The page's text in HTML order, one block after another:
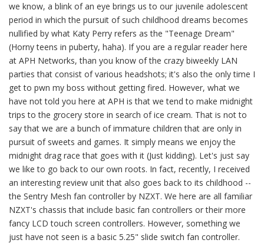
we know, a blink of an eye brings us to our juvenile adolescent
period in which the pursuit of such childhood dreams becomes
nullified by what Katy Perry refers as the "Teenage Dream"
(Horny teens in puberty, haha). If you are a regular reader here
at APH Networks, than you know of the crazy biweekly LAN
parties that consist of various headshots; it's also the only time I
get to pwn my boss without getting fired. However, what we
have not told you here at APH is that we tend to make midnight
trips to the grocery store in search of ice cream. That is not to
say that we are a bunch of immature children that are only in
pursuit of sweets and games. It simply means we enjoy the
midnight drag race that goes with it (Just kidding). Let's just say
we like to go back to our own roots. In fact, recently, I received
an interesting review unit that also goes back to its childhood --
the Sentry Mesh fan controller by NZXT. We here are all familiar
NZXT's chassis that include basic fan controllers or their more
fancy LCD touch screen controllers. However, something we
just have not seen is a basic 5.25" slide switch fan controller.